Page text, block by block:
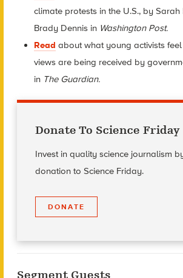
climate protests in the U.S., by
Brady Dennis in Washington Post.
Read about what young activists
views are being received by
in The Guardian.
Donate To Science Friday
Invest in quality science journalism
donation to Science Friday.
DONATE
Segment Guests